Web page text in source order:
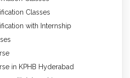
Classes
with Internship
in KPHB Hyderabad